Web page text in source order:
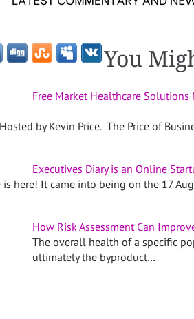
You
Free Market Healthcare Solutions
by Kevin Price. The Price of
Executives Diary is an Online
is here! It came into being on the 17
How Risk Assessment Can
The overall health of a specific
ultimately the byproduct…